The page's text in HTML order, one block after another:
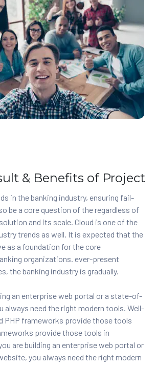
& Benefits of Project
in the banking industry, ensuring fail-
be a core question of the regardless of
and its scale. Cloud is one of the
trends as well. It is expected that the
as a foundation for the core
organizations. ever-present
the banking industry is gradually.
an enterprise web portal or a state-of-
always need the right modern tools. Well-
PHP frameworks provide those tools
provide those tools in
are building an enterprise web portal or
you always need the right modern